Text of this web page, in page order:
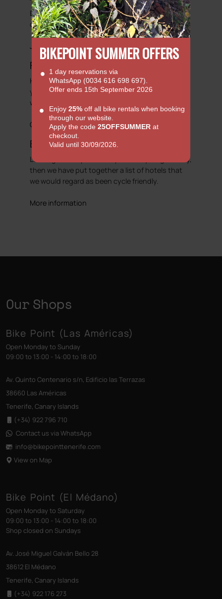
There is always something happening here at
Bike Point. So we will try to showcase some of
our adventures.
Journals
Faq's
Hopefully our FAQ will be able to answer some of
your basic enquiries with regards to hiring a bike
with us.
Go to FAQs
Bicycle Friendly Hotels
Looking to complete that perfect cycling holiday,
then we have put together a list of hotels that
we would regard as been cycle friendly.
More information
Our Shops
Bike Point (Las Américas)
Open Monday to Sunday
09:00 to 13:00 - 14:00 to 18:00
Av. Quinto Centenario s/n, Edificio las Terrazas
38660 Las Américas
Tenerife, Canary Islands
(+34) 922 796 710
Contact us via WhatsApp
info@bikepointtenerife.com
View on Map
Bike Point (El Médano)
Open Monday to Saturday
09:00 to 13:00 - 14:00 to 18:00
Shop closed on Sundays
Av. José Miguel Galván Bello 28
38612 El Médano
Tenerife, Canary Islands
(+34) 922 176 273
BIKEPOINT SUMMER OFFERS
1 day reservations via
WhatsApp (0034 616 698 697).
Offer ends 15th September 2026
Enjoy 25% off all bike rentals when booking
through our website.
Apply the code 25OFFSUMMER at
checkout.
Valid until 30/09/2026.